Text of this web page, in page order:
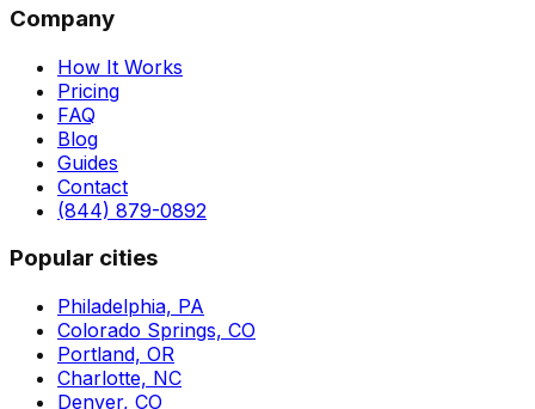
Company
How It Works
Pricing
FAQ
Blog
Guides
Contact
(844) 879-0892
Popular cities
Philadelphia, PA
Colorado Springs, CO
Portland, OR
Charlotte, NC
Denver, CO